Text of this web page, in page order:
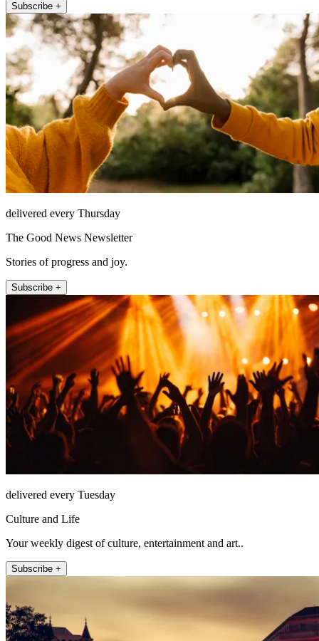
Subscribe +
delivered every Thursday
The Good News Newsletter
Stories of progress and joy.
Subscribe +
delivered every Tuesday
Culture and Life
Your weekly digest of culture, entertainment and art..
Subscribe +